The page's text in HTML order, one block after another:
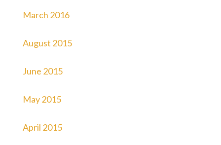
March 2016
August 2015
June 2015
May 2015
April 2015